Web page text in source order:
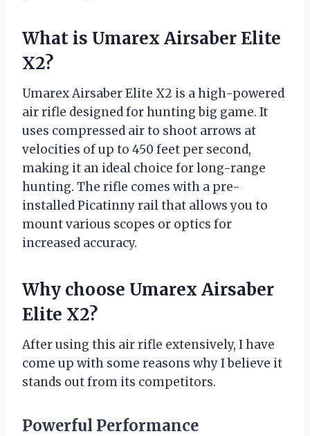
What is Umarex Airsaber Elite
X2?
Umarex Airsaber Elite X2 is a high-powered
air rifle designed for hunting big game. It
uses compressed air to shoot arrows at
velocities of up to 450 feet per second,
making it an ideal choice for long-range
hunting. The rifle comes with a pre-
installed Picatinny rail that allows you to
mount various scopes or optics for
increased accuracy.
Why choose Umarex Airsaber
Elite X2?
After using this air rifle extensively, I have
come up with some reasons why I believe it
stands out from its competitors.
Powerful Performance